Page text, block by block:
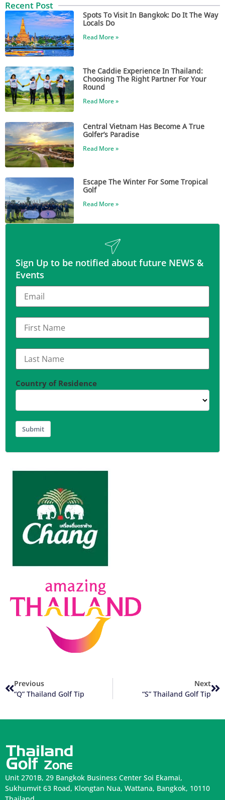
Recent Post
Spots To Visit In Bangkok: Do It The Way
Locals Do
Read More »
The Caddie Experience In Thailand:
Choosing The Right Partner For Your
Round
Read More »
Central Vietnam Has Become A True
Golfer’s Paradise
Read More »
Escape The Winter For Some Tropical
Golf
Read More »
Sign Up to be notified about future NEWS &
Events
Country of Residence
Submit
Previous
“Q” Thailand Golf Tip
Next
“S” Thailand Golf Tip
Unit 2701B, 29 Bangkok Business Center Soi Ekamai,
Sukhumvit 63 Road, Klongtan Nua, Wattana, Bangkok, 10110